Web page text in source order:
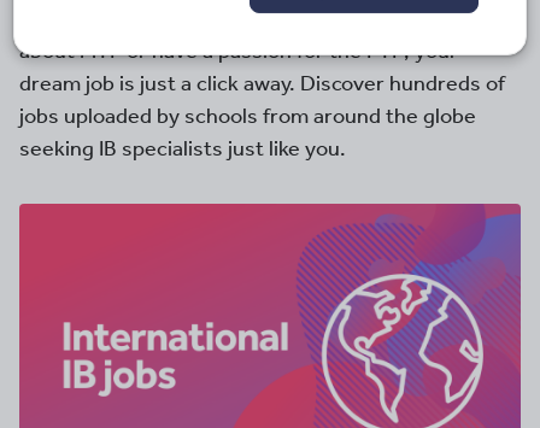
you have a desire to teach the IB diploma, are mad
about MYP or have a passion for the PYP; your
dream job is just a click away. Discover hundreds of
jobs uploaded by schools from around the globe
seeking IB specialists just like you.